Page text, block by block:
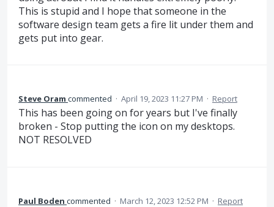
This is stupid and I hope that someone in the
software design team gets a fire lit under them and
gets put into gear.
Steve Oram commented · April 19, 2023 11:27 PM · Report
This has been going on for years but I've finally
broken - Stop putting the icon on my desktops.
NOT RESOLVED
Paul Boden commented · March 12, 2023 12:52 PM · Report